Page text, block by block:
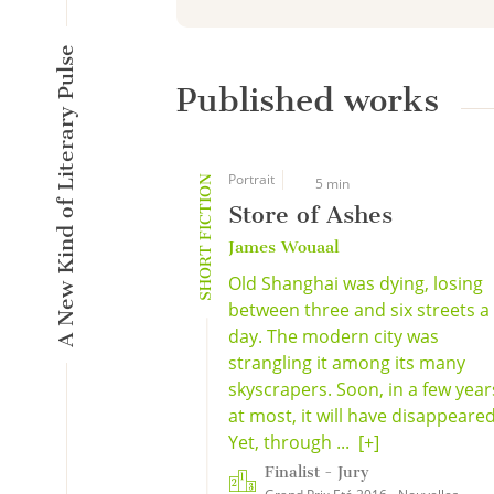
A New Kind of Literary Pulse Published works
SHORT FICTION Portrait 5 min
Store of Ashes
James Wouaal
Old Shanghai was dying, losing
between three and six streets a
day. The modern city was
strangling it among its many
skyscrapers. Soon, in a few
at most, it will have
Yet, through ... [+]
Finalist - Jury